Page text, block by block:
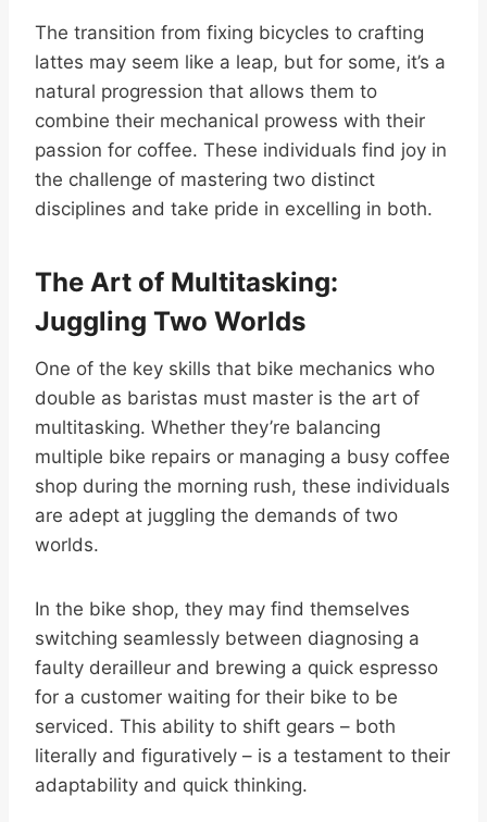
The transition from fixing bicycles to crafting
lattes may seem like a leap, but for some, it’s a
natural progression that allows them to
combine their mechanical prowess with their
passion for coffee. These individuals find joy in
the challenge of mastering two distinct
disciplines and take pride in excelling in both.
The Art of Multitasking:
Juggling Two Worlds
One of the key skills that bike mechanics who
double as baristas must master is the art of
multitasking. Whether they’re balancing
multiple bike repairs or managing a busy coffee
shop during the morning rush, these individuals
are adept at juggling the demands of two
worlds.
In the bike shop, they may find themselves
switching seamlessly between diagnosing a
faulty derailleur and brewing a quick espresso
for a customer waiting for their bike to be
serviced. This ability to shift gears – both
literally and figuratively – is a testament to their
adaptability and quick thinking.